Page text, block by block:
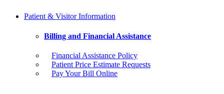
Patient & Visitor Information
Billing and Financial Assistance
Financial Assistance Policy
Patient Price Estimate Requests
Pay Your Bill Online